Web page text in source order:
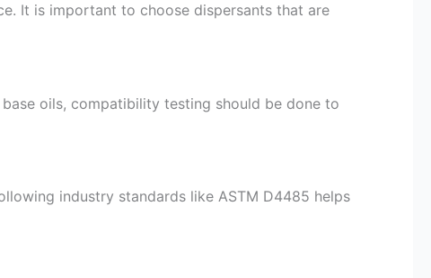
It is important to choose dispersants that are
oils, compatibility testing should be done to
industry standards like ASTM D4485 helps